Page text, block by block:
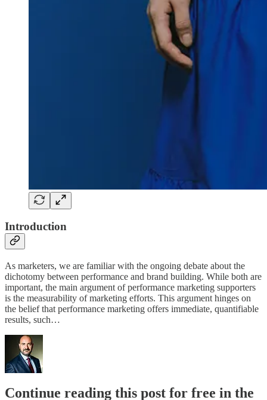
Introduction
As marketers, we are familiar with the ongoing debate about the
dichotomy between performance and brand building. While both are
important, the main argument of performance marketing supporters
is the measurability of marketing efforts. This argument hinges on
the belief that performance marketing offers immediate, quantifiable
results, such…
Continue reading this post for free in the